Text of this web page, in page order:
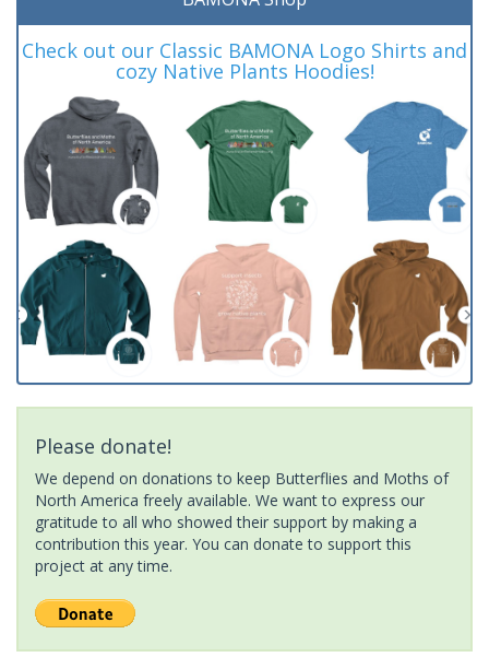
Check out our Classic BAMONA Logo Shirts and
cozy Native Plants Hoodies!
Please donate!
We depend on donations to keep Butterflies and Moths of
North America freely available. We want to express our
gratitude to all who showed their support by making a
contribution this year. You can donate to support this
project at any time.